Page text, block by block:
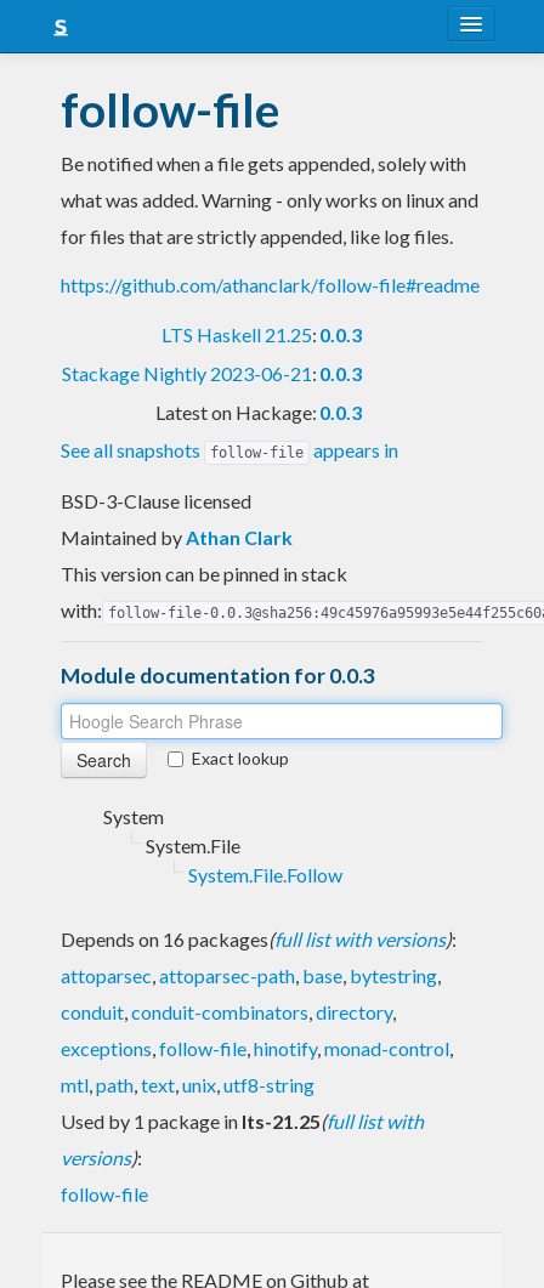
Snapshots
LTS
follow-file
Be notified when a file gets appended, solely with
what was added. Warning - only works on linux and
for files that are strictly appended, like log files.
https://github.com/athanclark/follow-file#readme
LTS Haskell 21.25: 0.0.3
Stackage Nightly 2023-06-21: 0.0.3
Latest on Hackage: 0.0.3
See all snapshots
follow-file appears in
BSD-3-Clause licensed
Maintained byAthan Clark
This version can be pinned in stack
with: follow-file-
Module documentation for 0.0.3
Exact lookup
System
System.File
System.File.Follow
Depends on 16 packages(full list with versions):
attoparsec,attoparsec-path, base, bytestring,
conduit,conduit-combinators,directory,
exceptions,follow-file,hinotify,monad-control,
mtl,path,text,unix,utf8-string
Used by 1 package in lts-21.25(full list with
versions):
follow-file
Please see the README on Github at